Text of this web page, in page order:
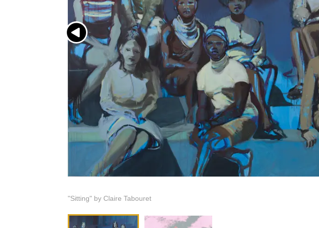
"Sitting" by Claire Tabouret